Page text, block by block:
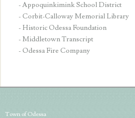
- Appoquinkimink School District
- Corbit-Calloway Memorial Library
- Historic Odessa Foundation
- Middletown Transcript
- Odessa Fire Company
Town of Odessa